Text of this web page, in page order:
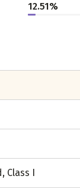
12.51%
Class I